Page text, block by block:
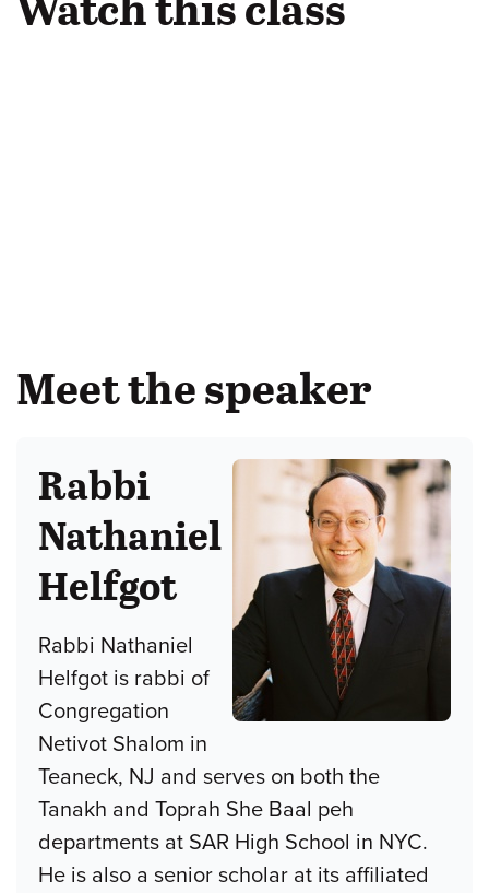
Meet the speaker
Rabbi
Nathaniel
Helfgot
Rabbi Nathaniel
Helfgot is rabbi of
Congregation
Netivot Shalom in
Teaneck, NJ and serves on both the
Tanakh and Toprah She Baal peh
departments at SAR High School in NYC.
He is also a senior scholar at its affiliated